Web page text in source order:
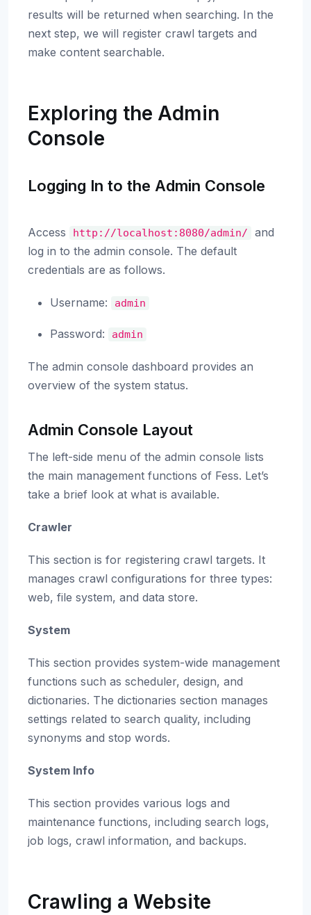
results will be returned when searching. In the
next step, we will register crawl targets and
make content searchable.
Exploring the Admin
Console
Logging In to the Admin Console
Access http://localhost:8080/admin/
and
log in to the admin console. The default
credentials are as follows.
Username: admin
Password: admin
The admin console dashboard provides an
overview of the system status.
Admin Console Layout
The left-side menu of the admin console lists
the main management functions of Fess. Let’s
take a brief look at what is available.
Crawler
This section is for registering crawl targets. It
manages crawl configurations for three types:
web, file system, and data store.
System
This section provides system-wide management
functions such as scheduler, design, and
dictionaries. The dictionaries section manages
settings related to search quality, including
synonyms and stop words.
System Info
This section provides various logs and
maintenance functions, including search logs,
job logs, crawl information, and backups.
Crawling a Website